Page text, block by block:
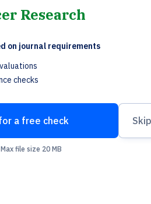
Research
on journal requirements
checks
Arrow Up From Bracket
a free check
| Max file size 20 MB